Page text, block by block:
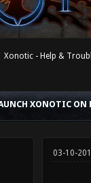
Xonotic - Help &
XONOTIC ON
03-10-